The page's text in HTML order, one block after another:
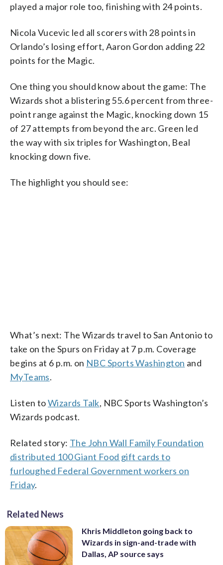
played a major role too, finishing with 24 points.
Nicola Vucevic led all scorers with 28 points in
Orlando’s losing effort, Aaron Gordon adding 22
points for the Magic.
One thing you should know about the game: The
Wizards shot a blistering 55.6 percent from three-
point range against the Magic, knocking down 15
of 27 attempts from beyond the arc. Green led
the way with six triples for Washington, Beal
knocking down five.
The highlight you should see:
What’s next: The Wizards travel to San Antonio to
take on the Spurs on Friday at 7 p.m. Coverage
begins at 6 p.m. on NBC Sports Washington and
MyTeams.
Listen toWizards Talk, NBC Sports Washington’s
Wizards podcast.
Related story: The John Wall Family Foundation
distributed 100 Giant Food gift cards to
furloughed Federal Government workers on
Friday.
Related News
Khris Middleton going back to
Wizards in sign-and-trade with
Dallas, AP source says